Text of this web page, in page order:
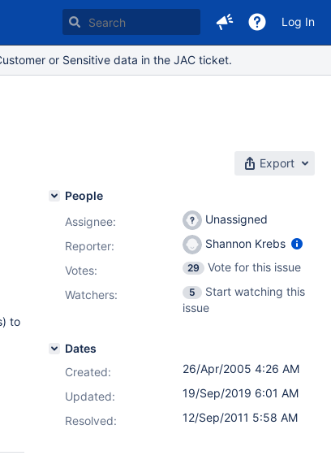
Log In
or Sensitive data in the JAC ticket.
Export
to
People
Assignee:
Unassigned
Reporter:
Shannon Krebs
Votes: 29
Vote for this issue
Watchers:
5
Start watching this
issue
Dates
Created:
26/Apr/2005 4:26 AM
Updated:
19/Sep/2019 6:01 AM
Resolved:
12/Sep/2011 5:58 AM